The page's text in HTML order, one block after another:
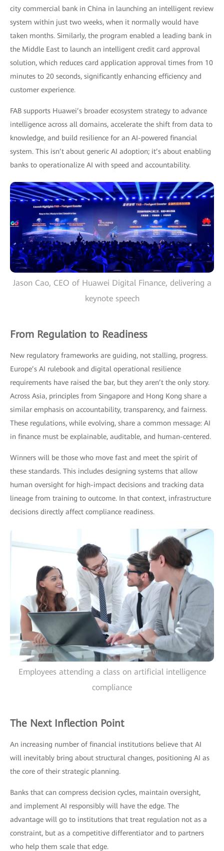
city commercial bank in China in launching an intelligent review
system within just two weeks, when it normally would have
taken months. Similarly, the program enabled a leading bank in
the Middle East to launch an intelligent credit card approval
solution, which reduces card application approval times from 10
minutes to 20 seconds, significantly enhancing efficiency and
customer experience.
FAB supports Huawei’s broader ecosystem strategy to advance
intelligence across all domains, accelerate the shift from data to
knowledge, and build resilience for an AI-powered financial
system. This isn’t about generic AI adoption; it’s about enabling
banks to operationalize AI with speed and accountability.
Jason Cao, CEO of Huawei Digital Finance, delivering a
keynote speech
From Regulation to Readiness
New regulatory frameworks are guiding, not stalling, progress.
Europe’s AI rulebook and digital operational resilience
requirements have raised the bar, but they aren’t the only story.
Across Asia, principles from Singapore and Hong Kong share a
similar emphasis on accountability, transparency, and fairness.
These regulations, while evolving, share a common message: AI
in finance must be explainable, auditable, and human-centered.
Winners will be those who move fast and meet the spirit of
these standards. This includes designing systems that allow
human oversight for high-impact decisions and tracking data
lineage from training to outcome. In that context, infrastructure
decisions directly affect compliance readiness.
Employees attending a class on artificial intelligence
compliance
The Next Inflection Point
An increasing number of financial institutions believe that AI
will inevitably bring about structural changes, positioning AI as
the core of their strategic planning.
Banks that can compress decision cycles, maintain oversight,
and implement AI responsibly will have the edge. The
advantage will go to institutions that treat regulation not as a
constraint, but as a competitive differentiator and to partners
who help them scale that edge.